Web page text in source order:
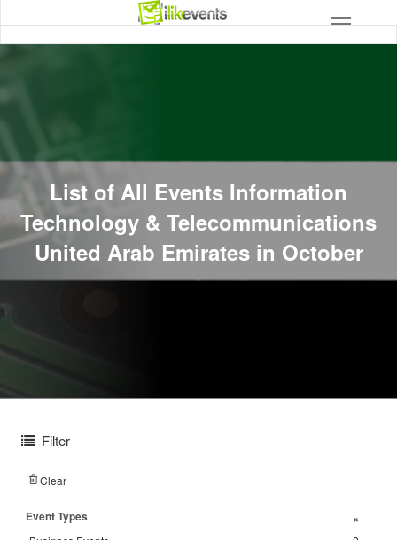
List of All Events Information
Technology & Telecommunications
United Arab Emirates in October
Filter
Clear
Event Types +